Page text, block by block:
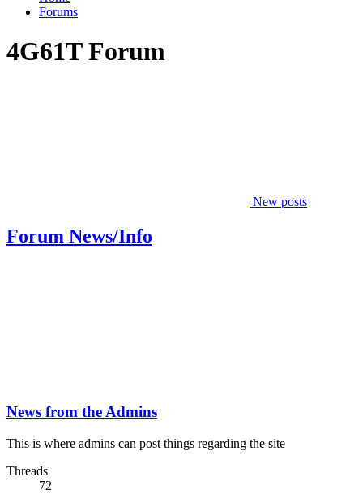
Forums
4G61T Forum
New posts
Forum News/Info
News from the Admins
This is where admins can post things regarding the site
Threads
72